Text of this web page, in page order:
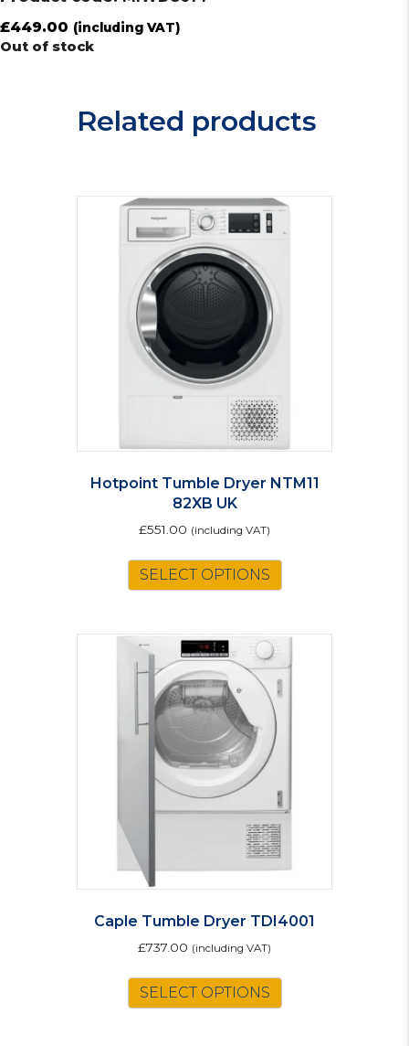
£449.00 (including VAT)
Out of stock
Related products
Hotpoint Tumble Dryer NTM11
82XB UK
£551.00 (including VAT)
SELECT OPTIONS
Caple Tumble Dryer TDI4001
£737.00 (including VAT)
SELECT OPTIONS